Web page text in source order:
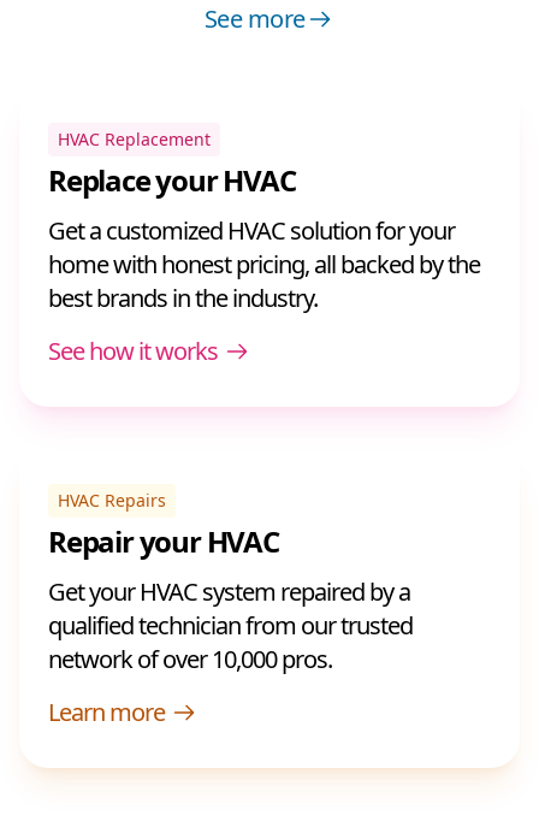
See more
HVAC Replacement
Replace your HVAC
Get a customized HVAC solution for your
home with honest pricing, all backed by the
best brands in the industry.
See how it works
HVAC Repairs
Repair your HVAC
Get your HVAC system repaired by a
qualified technician from our trusted
network of over 10,000 pros.
Learn more